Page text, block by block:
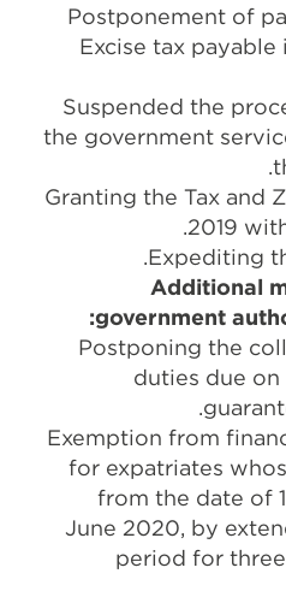
1. Postponement of
Excise tax
2. Suspended the
the government
3. Granting the Tax
2019
Additional
government
1. Postponing the
duties due
2. Exemption from
for expatriates
from the date of
June 2020, by
period for